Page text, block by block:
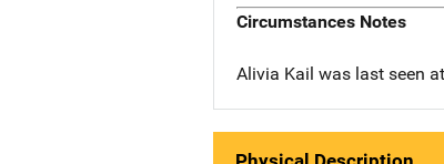
Circumstances Notes
Alivia Kail was last seen